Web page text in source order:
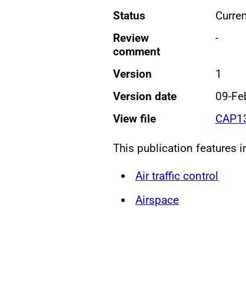
Status
Review
comment
-
Version
1
Version date
09-
View file
This publication features
Air traffic control
Airspace